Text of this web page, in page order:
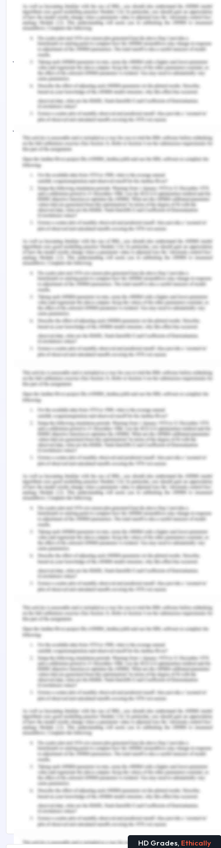
guidance, the measured outcome of the massage
can be added such as how they are feeling, the
tensed muscles are feeling relaxed, and even how
the patient is feeling would be the major
judgments (Ooi, 2018). If the client is the consistent
coming regularly, then through the specific
conditions and knowing the past massage points
can help the client to maximize and derive the
feelings of caring, comfort, and connection. My
muscles of the clients are feeling relaxed and how
the client would like to continue the session
(Westman, 2020). At the end of the session, the
client can also give feedback, provide the overall
overview or any critical points to address. Most of
the clients have been coming for the quick
relaxation massage and it has become easier to
understand from where does the pain come from
somewhere in the body. It is important to be
subtle, be alert, and have proactive thinking to
understand what the client's major points are and
how they have been feeling. My main outcome
and measure are how to engage in the verbal
tactic and how to provide them overall engaging
techniques.
Reference for The Use of
Massage in Nursing Practice
Enrico De Luca, B. S. N., MDNurs, M. G. R., MDNurs,
D. R. R., & Papaleo, L. (2020). Integrating Massage
within Oncology Nursing Care: A Pilot
Study. International Journal of Caring
Sciences,13(1), 194-206.
Ooi, S. L., Smith, L., & Pak, S. C. (2018). Evidence-
informed massage therapy–an Australian
practitioner perspective.
therapies in clinical practice ,31, 325-331.
Robertz, A. C., & Rudolfsson, G. (2016). Tactile
massage as a nursing intervention in child and
adolescent psychiatry: nurses'
experiences.Journal of psychiatric and mental
health nursing,23(8), 502-512.
Westman, K. F., & Blaisdell, C. (2016). CE: Many
Benefits, Little Risk: The Use of Massage in Nursing
Practice.AJN The American Journal of
Nursing,116(1), 34-39.
Remember, at the center of any academic work,
lies clarity and evidence. Should you need further
assistance, do look up to ourNursing Assignment
Help
More on This Topic
The Importance of PTE Academic test for Nurses
& Healthcare Professionals
In What Ways Healthcare Industry is Transformed
by Blockchain
HD Grades, Ethically